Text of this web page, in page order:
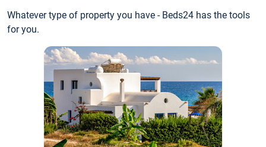
Whatever type of property you have - Beds24 has the tools
for you.